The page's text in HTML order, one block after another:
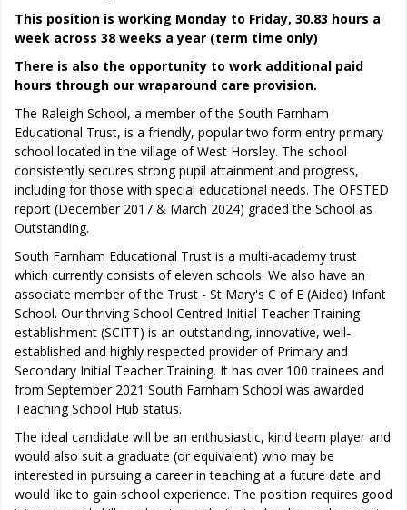
This position is working Monday to Friday, 30.83 hours a
week across 38 weeks a year (term time only)
There is also the opportunity to work additional paid
hours through our wraparound care provision.
The Raleigh School, a member of the South Farnham
Educational Trust, is a friendly, popular two form entry primary
school located in the village of West Horsley. The school
consistently secures strong pupil attainment and progress,
including for those with special educational needs. The OFSTED
report (December 2017 & March 2024) graded the School as
Outstanding.
South Farnham Educational Trust is a multi-academy trust
which currently consists of eleven schools. We also have an
associate member of the Trust - St Mary's C of E (Aided) Infant
School. Our thriving School Centred Initial Teacher Training
establishment (SCITT) is an outstanding, innovative, well-
established and highly respected provider of Primary and
Secondary Initial Teacher Training. It has over 100 trainees and
from September 2021 South Farnham School was awarded
Teaching School Hub status.
The ideal candidate will be an enthusiastic, kind team player and
would also suit a graduate (or equivalent) who may be
interested in pursuing a career in teaching at a future date and
would like to gain school experience. The position requires good